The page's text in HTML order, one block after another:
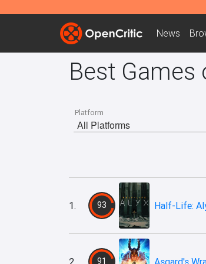
News
Best Games
Platform
1. 93 Half-Life:
2. 91 Asgard's